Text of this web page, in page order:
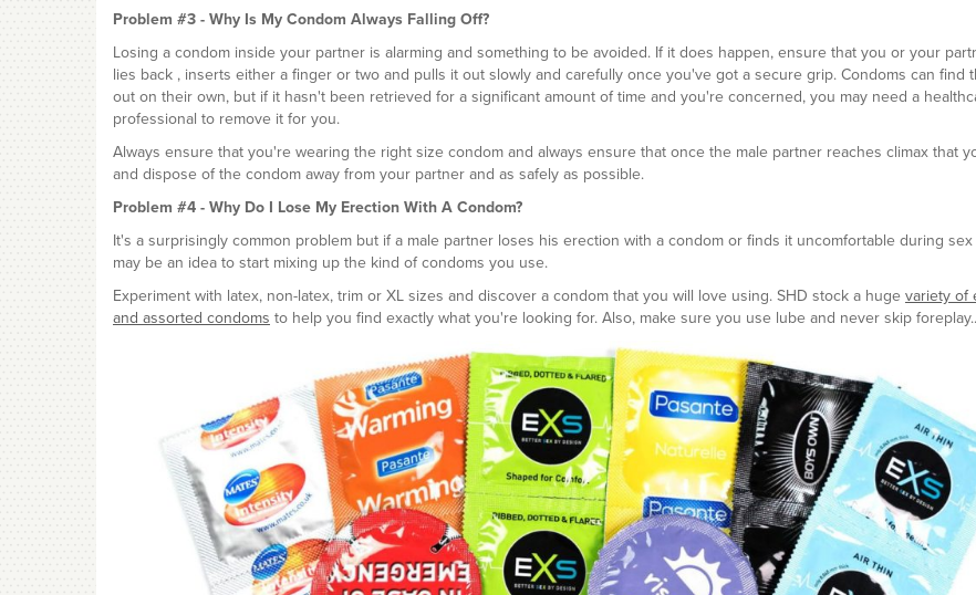
Problem #3 - Why Is My Condom Always Falling Off?
Losing a condom inside your partner is alarming and something to be avoided. If it does happen, ensure that you or your
lies back , inserts either a finger or two and pulls it out slowly and carefully once you've got a secure grip. Condoms can find
out on their own, but if it hasn't been retrieved for a significant amount of time and you're concerned, you may need a
professional to remove it for you.
Always ensure that you're wearing the right size condom and always ensure that once the male partner reaches climax that
and dispose of the condom away from your partner and as safely as possible.
Problem #4 - Why Do I Lose My Erection With A Condom?
It's a surprisingly common problem but if a male partner loses his erection with a condom or finds it uncomfortable during
may be an idea to start mixing up the kind of condoms you use.
Experiment with latex, non-latex, trim or XL sizes and discover a condom that you will love using. SHD stock a hugevariety of
and assorted condoms to help you find exactly what you're looking for. Also, make sure you use lube and never skip